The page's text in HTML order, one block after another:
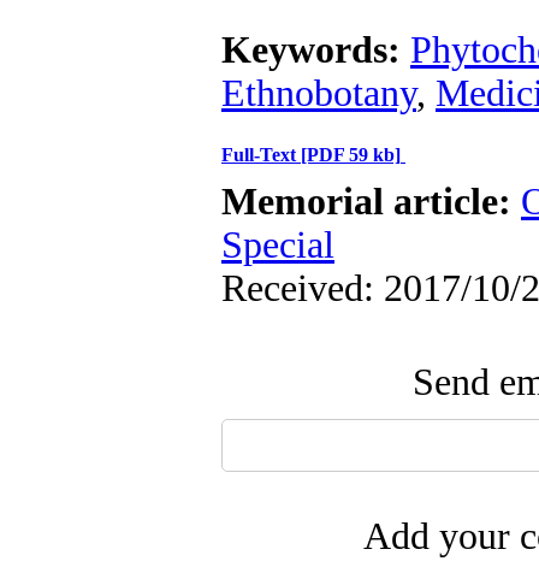
Keywords:
Ethnobotany,
Full-Text [PDF 59 kb]
Memorial article:
Special
Received: 2017/10/
Send
Add your